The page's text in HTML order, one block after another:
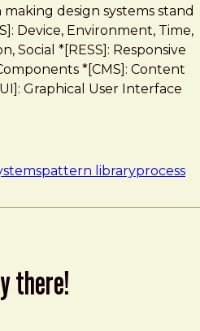
design systems stand
Device, Environment, Time,
Social *[RESS]: Responsive
*[CMS]: Content
Graphical User Interface
pattern libraryprocess
there!